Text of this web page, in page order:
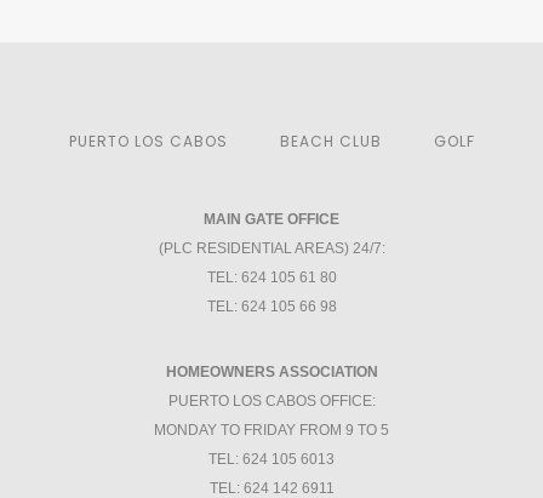
PUERTO LOS CABOS BEACH CLUB GOLF
MAIN GATE OFFICE
(PLC RESIDENTIAL AREAS) 24/7:
TEL: 624 105 61 80
TEL: 624 105 66 98
HOMEOWNERS ASSOCIATION
PUERTO LOS CABOS OFFICE:
MONDAY TO FRIDAY FROM 9 TO 5
TEL: 624 105 6013
TEL: 624 142 6911